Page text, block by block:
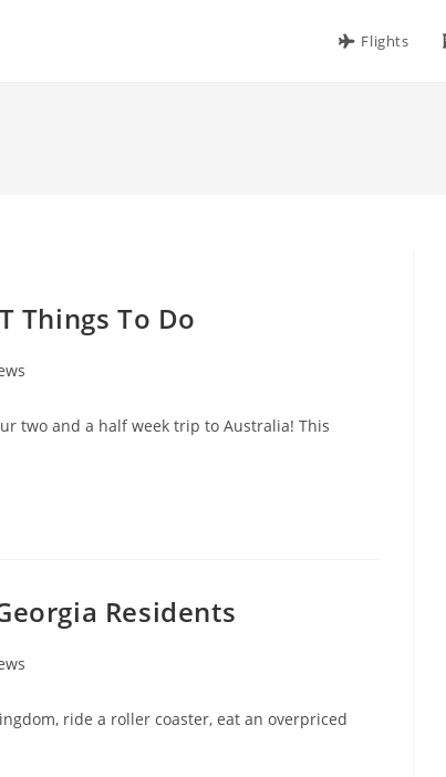
Flights
Things To Do
two and a half week trip to Australia! This
Residents
ride a roller coaster, eat an overpriced